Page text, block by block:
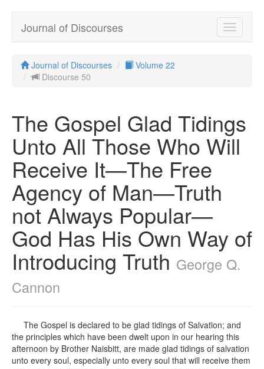
Toggle
Journal of Discourses
Journal of Discourses
Volume 22
Discourse 50
The Gospel Glad Tidings
Unto All Those Who Will
Receive It—The Free
Agency of Man—Truth
not Always Popular—
God Has His Own Way of
Introducing Truth George Q.
Cannon
The Gospel is declared to be glad tidings of Salvation; and
the principles which have been dwelt upon in our hearing this
afternoon by Brother Naisbitt, are made glad tidings of salvation
unto every soul, especially unto every soul that will receive them